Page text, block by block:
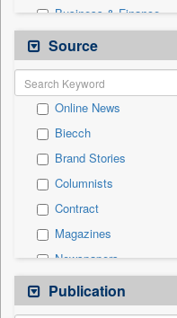
Business & Finance
Travel
National
Politics
Technology
Employment
Sports
Auto
Entertainment
General News
Government News
Press Release
Source
Online News
Biecch
Brand Stories
Columnists
Contract
Magazines
Newspapers
Newswire
Patentwipo
Publication